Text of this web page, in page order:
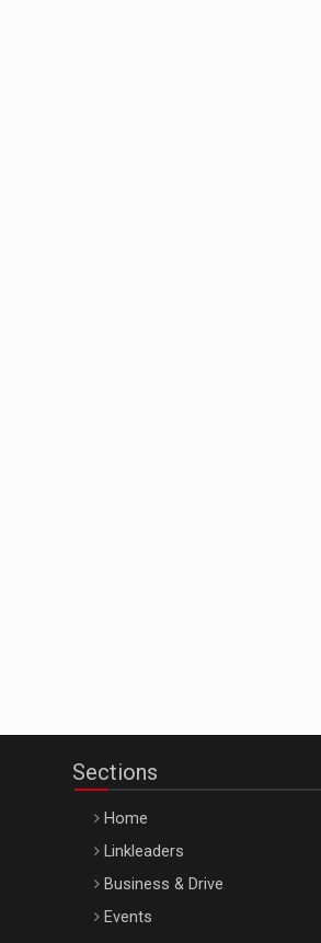
Sections
Home
Linkleaders
Business & Drive
Events